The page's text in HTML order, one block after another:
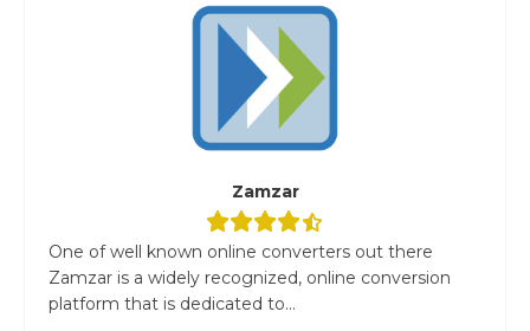
Zamzar
One of well known online converters out there
Zamzar is a widely recognized, online conversion
platform that is dedicated to...